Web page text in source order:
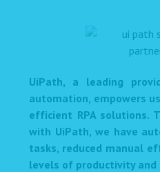
UiPath, a leading
automation, empowers
efficient RPA solutions.
with UiPath, we have
tasks, reduced manual
levels of productivity and